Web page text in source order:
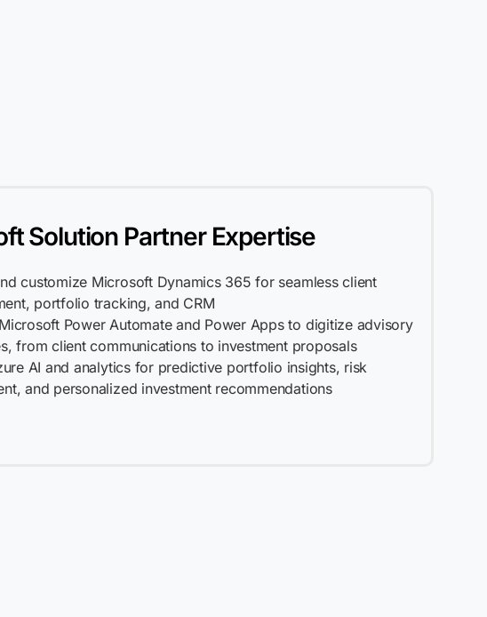
Solution Partner Expertise
customize Microsoft Dynamics 365 for seamless client
portfolio tracking, and CRM
Power Automate and Power Apps to digitize advisory
from client communications to investment proposals
AI and analytics for predictive portfolio insights, risk
and personalized investment recommendations